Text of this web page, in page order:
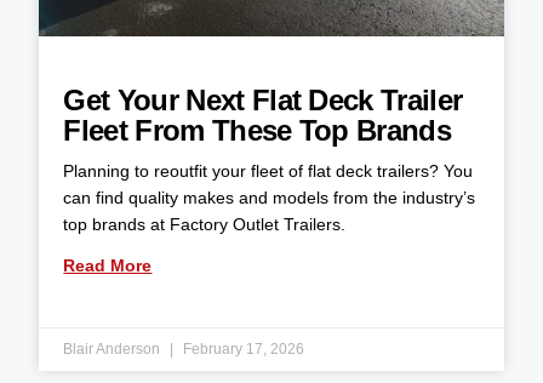
Get Your Next Flat Deck Trailer
Fleet From These Top Brands
Planning to reoutfit your fleet of flat deck trailers? You
can find quality makes and models from the industry’s
top brands at Factory Outlet Trailers.
Read More
Blair Anderson February 17, 2026